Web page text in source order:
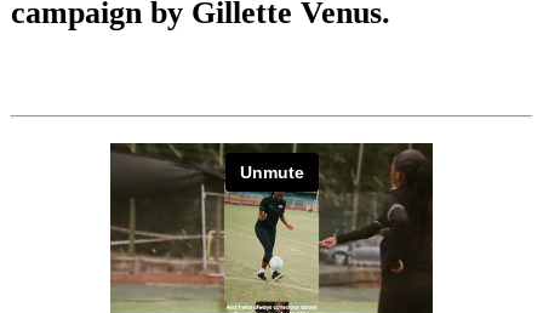
campaign by Gillette Venus.